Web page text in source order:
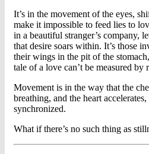
It’s in the movement of the eyes,
make it impossible to feed lies to
in a beautiful stranger’s company,
that desire soars within. It’s those
their wings in the pit of the
tale of a love can’t be measured by
Movement is in the way that the
breathing, and the heart
synchronized.
What if there’s no such thing as